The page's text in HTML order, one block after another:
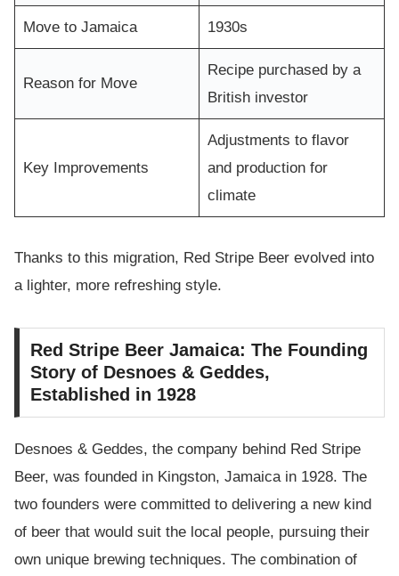
Move to Jamaica 1930s
Reason for Move
Recipe purchased by a
British investor
Key Improvements
Adjustments to flavor
and production for
climate
Thanks to this migration, Red Stripe Beer evolved into
a lighter, more refreshing style.
Red Stripe Beer Jamaica: The Founding
Story of Desnoes & Geddes,
Established in 1928
Desnoes & Geddes, the company behind Red Stripe
Beer, was founded in Kingston, Jamaica in 1928. The
two founders were committed to delivering a new kind
of beer that would suit the local people, pursuing their
own unique brewing techniques. The combination of